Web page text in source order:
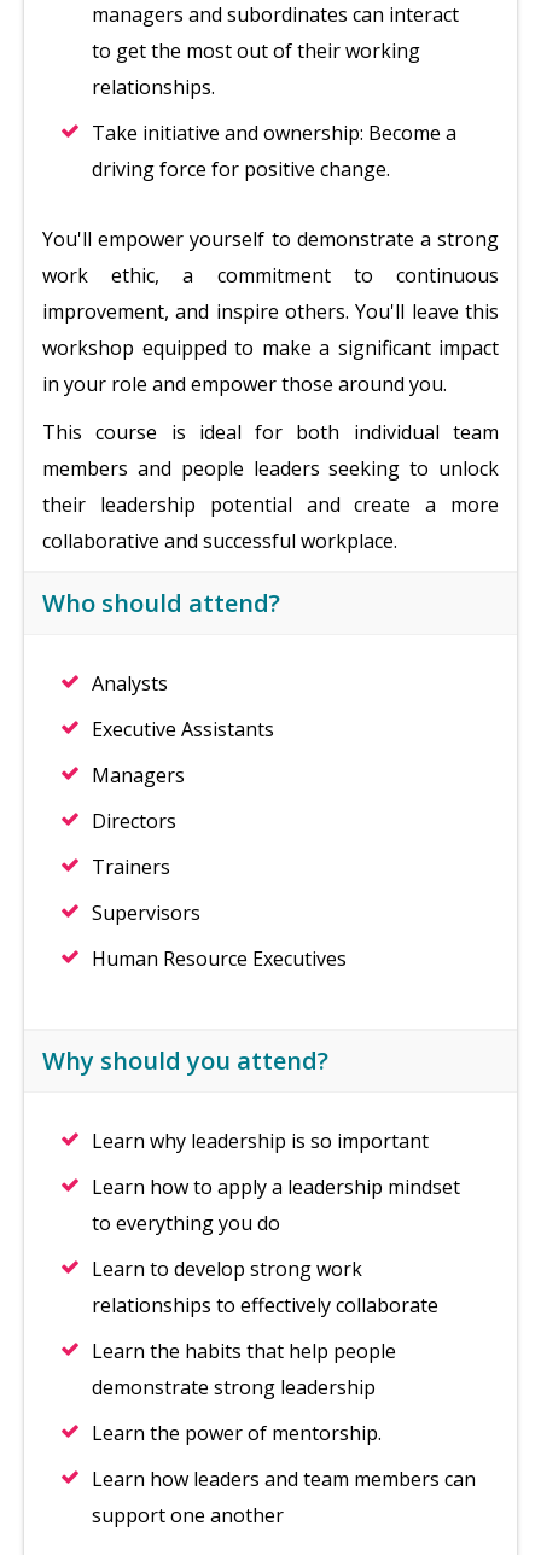
managers and subordinates can interact
to get the most out of their working
relationships.
Take initiative and ownership: Become a
driving force for positive change.
You'll empower yourself to demonstrate a strong
work ethic, a commitment to continuous
improvement, and inspire others. You'll leave this
workshop equipped to make a significant impact
in your role and empower those around you.
This course is ideal for both individual team
members and people leaders seeking to unlock
their leadership potential and create a more
collaborative and successful workplace.
Who should attend?
Analysts
Executive Assistants
Managers
Directors
Trainers
Supervisors
Human Resource Executives
Why should you attend?
Learn why leadership is so important
Learn how to apply a leadership mindset
to everything you do
Learn to develop strong work
relationships to effectively collaborate
Learn the habits that help people
demonstrate strong leadership
Learn the power of mentorship.
Learn how leaders and team members can
support one another